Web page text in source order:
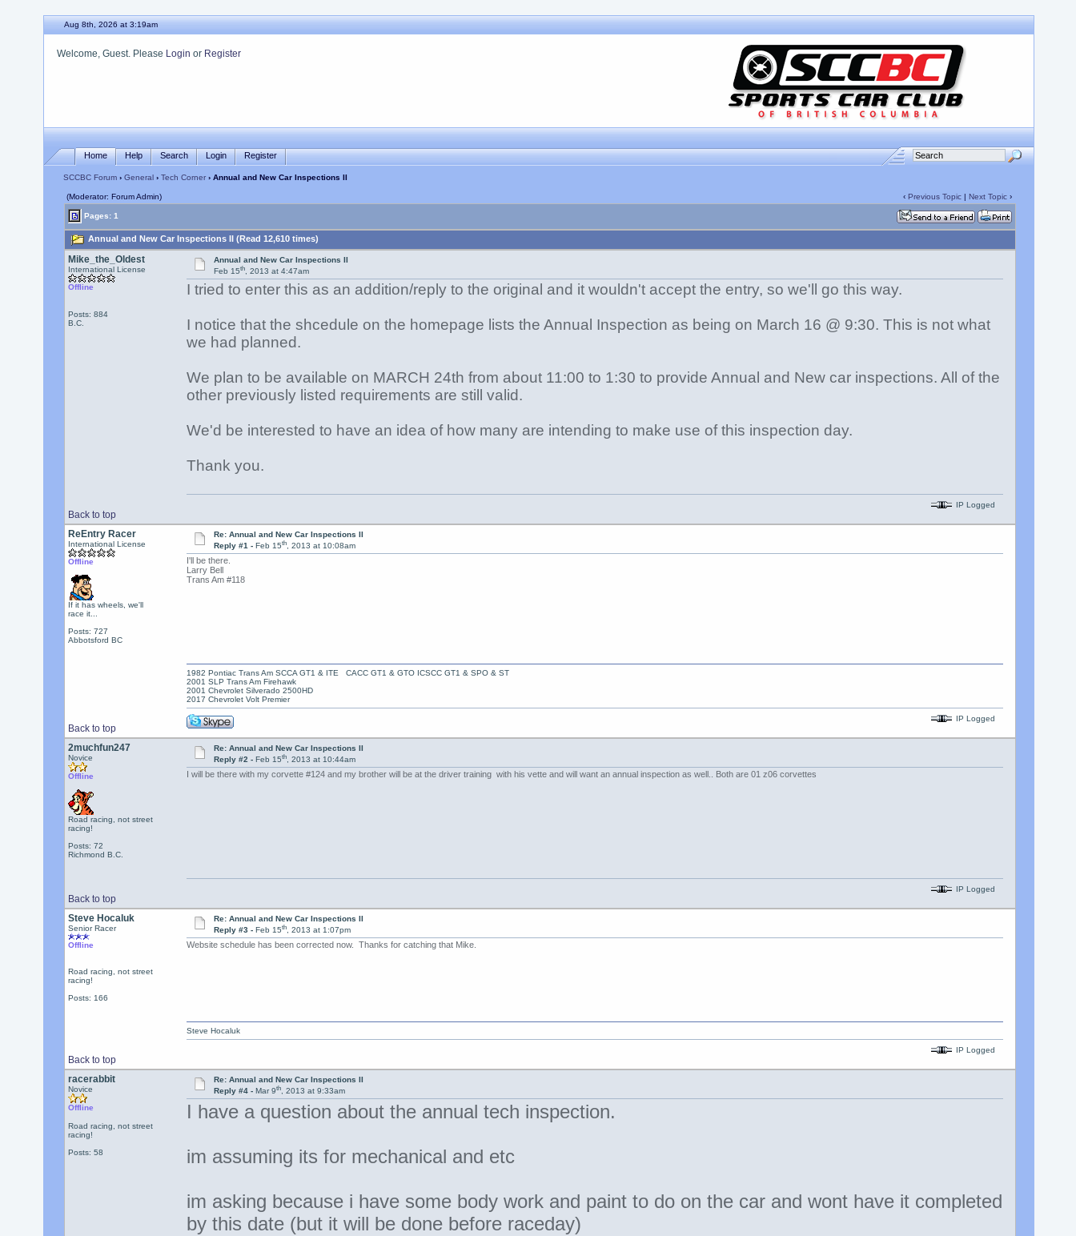
Aug 8th, 2026 at 3:19am
Welcome, Guest. Please Login or Register
Home Help Search Login Register
SCCBC Forum› General› Tech Corner› Annual and New Car Inspections II
(Moderator: Forum Admin) ‹ Previous Topic| Next Topic›
Pages: 1
Annual and New Car Inspections II (Read 12,610 times)
Mike_the_Oldest
International License
Offline
Posts: 884
B.C.
Annual and New Car Inspections II
Feb 15th, 2013 at 4:47am
I tried to enter this as an addition/reply to the original and it wouldn't accept the entry, so we'll go this way.
I notice that the shcedule on the homepage lists the Annual Inspection as being on March 16 @ 9:30. This is not what
we had planned.
We plan to be available on MARCH 24th from about 11:00 to 1:30 to provide Annual and New car inspections. All of the
other previously listed requirements are still valid.
We'd be interested to have an idea of how many are intending to make use of this inspection day.
Thank you.
Back to top
IP Logged
ReEntry Racer
International License
Offline
If it has wheels, we'll
race it...
Posts: 727
Abbotsford BC
Re: Annual and New Car Inspections II
Reply #1 -Feb 15th, 2013 at 10:08am
I'll be there.
Larry Bell
Trans Am #118
Back to top
1982 Pontiac Trans Am SCCA GT1 & ITE CACC GT1 & GTO ICSCC GT1 & SPO & ST
2001 SLP Trans Am Firehawk
2001 Chevrolet Silverado 2500HD
2017 Chevrolet Volt Premier
IP Logged
2muchfun247
Novice
Offline
Road racing, not street
racing!
Posts: 72
Richmond B.C.
Re: Annual and New Car Inspections II
Reply #2 -Feb 15th, 2013 at 10:44am
I will be there with my corvette #124 and my brother will be at the driver training with his vette and will want an annual inspection as well.. Both are 01 z06 corvettes
Back to top
IP Logged
Steve Hocaluk
Senior Racer
Offline
Road racing, not street
racing!
Posts: 166
Re: Annual and New Car Inspections II
Reply #3 -Feb 15th, 2013 at 1:07pm
Website schedule has been corrected now. Thanks for catching that Mike.
Back to top
Steve Hocaluk
IP Logged
racerabbit
Novice
Offline
Road racing, not street
racing!
Posts: 58
Re: Annual and New Car Inspections II
Reply #4 -Mar 9th, 2013 at 9:33am
I have a question about the annual tech inspection.
im assuming its for mechanical and etc
im asking because i have some body work and paint to do on the car and wont have it completed
by this date (but it will be done before raceday)